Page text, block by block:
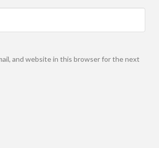
and website in this browser for the next